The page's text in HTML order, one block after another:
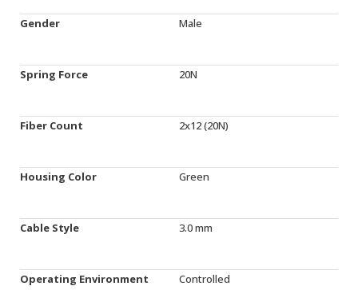
Gender Male
Spring Force 20N
Fiber Count 2x12 (20N)
Housing Color Green
Cable Style 3.0 mm
Operating Environment Controlled